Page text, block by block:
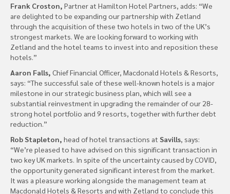
Frank Croston, Partner at Hamilton Hotel Partners, adds: “We
are delighted to be expanding our partnership with Zetland
through the acquisition of these two hotels in two of the UK’s
strongest markets. We are looking forward to working with
Zetland and the hotel teams to invest into and reposition these
hotels.”
Aaron Falls, Chief Financial Officer, Macdonald Hotels & Resorts,
says: “The successful sale of these well-known hotels is a major
milestone in our strategic business plan, which will see a
substantial reinvestment in upgrading the remainder of our 28-
strong hotel portfolio and 9 resorts, together with further debt
reduction.”
Rob Stapleton, head of hotel transactions at Savills, says:
“We’re pleased to have advised on this significant transaction in
two key UK markets. In spite of the uncertainty caused by COVID,
the opportunity generated significant interest from the market.
It was a pleasure working alongside the management team at
Macdonald Hotels & Resorts and with Zetland to conclude this